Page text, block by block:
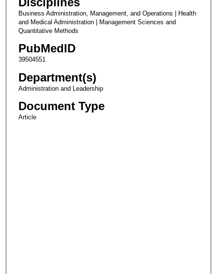
Business Administration, Management, and Operations | Health
and Medical Administration | Management Sciences and
Quantitative Methods
PubMedID
39504551
Department(s)
Administration and Leadership
Document Type
Article